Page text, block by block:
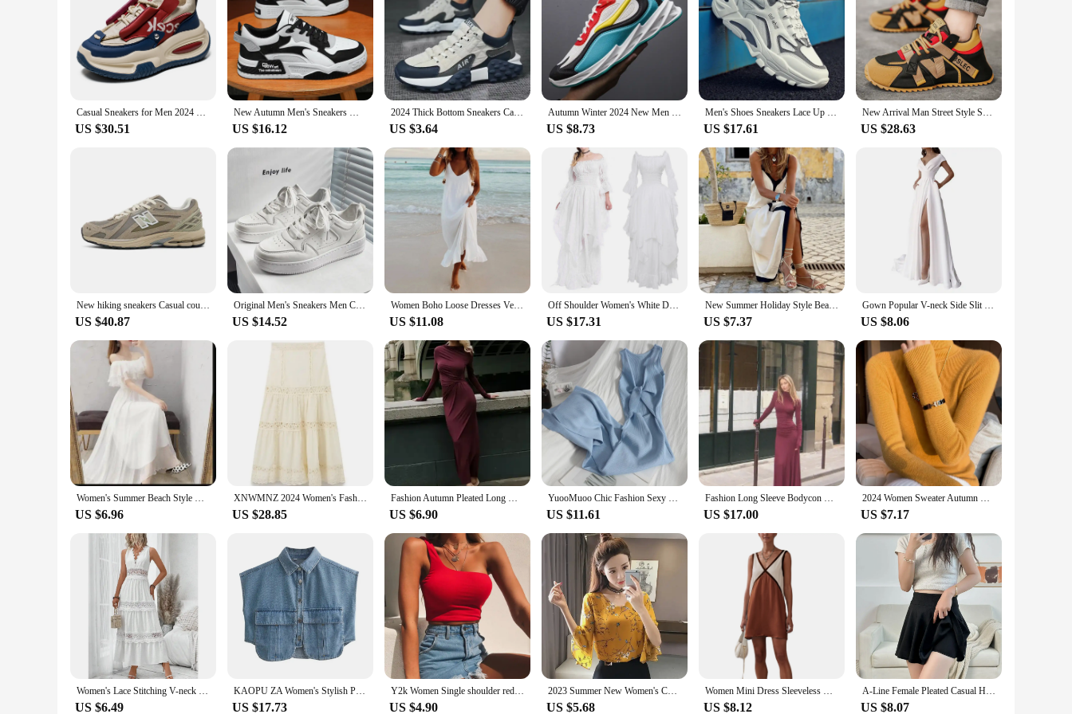
Casual Sneakers for Men 2024 Original Designer Men's Shoes 2025 New Fast Sneakers Man Offers Free Shipping Brand Replica Shoes
US $30.51
New Autumn Men's Sneakers Men's Comfortable Platform Shoes 2023 Trend Lace-up Vulcanized Shoes White Casual Sneakers Zapatillas
US $16.12
2024 Thick Bottom Sneakers Casual Waterproof Wearable Breathable Sneakers Platform Designer Shoes Zapatillas De Hombre
US $3.64
Autumn Winter 2024 New Men Casual Shoes Fashion Sneakers Men Mesh (Air Mesh) Breathable Soft-soled Men's Running Shoes
US $8.73
Men's Shoes Sneakers Lace Up 2024 New Autumn Breathable Mesh Shoes Leisure Thick Soled Comfort Non Slip Outdoor Running Shoes
US $17.61
New Arrival Man Street Style Sneakers Microfiber Men's Casual Skateboard Shoe Comfort Lace-up Men Fashion Footwear
US $28.63
New hiking sneakers Casual couple shoes Breathable fashion running shoes High top outdoor skate shoes
US $40.87
Original Men's Sneakers Men Classic Style Campus Shoes Man 2024 Trend Male Sneakers Men's Summer Sandals Shose Replica Sneaker
US $14.52
Women Boho Loose Dresses Vestidos Summer Spaghetti Strap V Neck White Long Dress Female Beach Holiday Maxi Dress Sundress платье
US $11.08
Off Shoulder Women's White Dress Slim Fit Ruffle Medieval Costume For Women High Waist Pleated Chiffon Dresses Prom Dresses 5xl
US $17.31
New Summer Holiday Style Beach Long Dress For Women 2024 Sexy V Neck Sleeveless Spaghetti Strap Loose Sundress Female Vestidos
US $7.37
Gown Popular V-neck Side Slit Elegant Dress Lady Formal Dress High Waist for Evening Women's Dresses White Long Skirt
US $8.06
Women's Summer Beach Style Chiffon White Long Dress Lady Graceful Fairy Layers Ruffles Off-Shoulder Dresses Evening Party Gown
US $6.96
XNWMNZ 2024 Women's Fashion Crochet Skirt Women Retro A-line High Waist Side Zipper Versatile Female Skirt
US $28.85
Fashion Autumn Pleated Long Dress Female High Waist Slim Bandage Solid Elegant Commute Clothes Ladies Y2k Maxi Dress 2024
US $6.90
YuooMuoo Chic Fashion Sexy Package Hips Split Knitted Summer Dress Women V-neck Knot Bodycon Long Dress Lady Party Vestidos
US $11.61
Fashion Long Sleeve Bodycon Pleated Maxi Dresses Elegant Dark Red High Necked Maxi Dress For Women Autumn New Street Vestidos
US $17.00
2024 Women Sweater Autumn Winter Long Sleeve Turtleneck Pullovers Warm Bottoming Korean Fashion Sweater Knitwear Soft Jumpers
US $7.17
Women's Lace Stitching V-neck Sleeveless Dress High Waist White Ankle Length Sexy Long Dress
US $6.49
KAOPU ZA Women's Stylish Pockets Short denim Shirt Woman elegant short sleeveless blouse top Women solid color lapel tank top
US $17.73
Y2k Women Single shoulder red Tees Sleeveless Skinny Tops Cool Punk T-shirts Solid color corset Spring Summer New Sexy Crop Top
US $4.90
2023 Summer New Women's Chiffon Blouse Flare Sleeves V-neck Fresh Style Top Layered Fashion Trendy Women's Base Layer Top
US $5.68
Women Mini Dress Sleeveless V Neck Contrast Color Tank Dress Summer Dress for Club Party
US $8.12
A-Line Female Pleated Casual High Waist Women Girls Short Streetwear Student Skirts,Women's Half Body Anti Glare Skirt
US $8.07